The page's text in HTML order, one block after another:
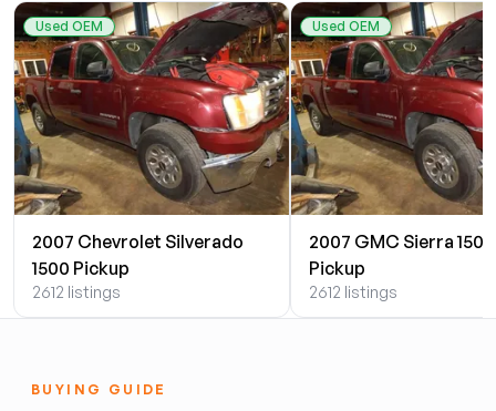
Used OEM
2007 Chevrolet Silverado
1500 Pickup
2612 listings
Used OEM
2007 GMC Sierra 1500
Pickup
2612 listings
BUYING GUIDE